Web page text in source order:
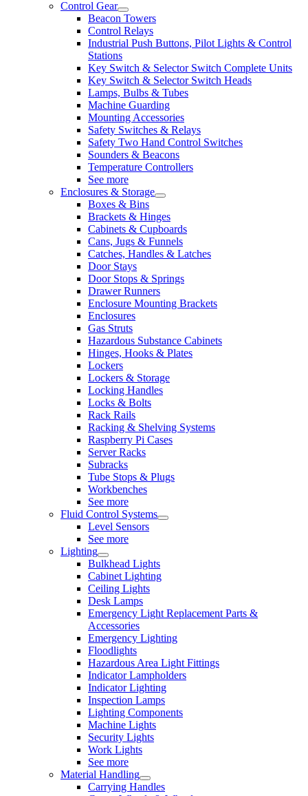
Control Gear
Beacon Towers
Control Relays
Industrial Push Buttons, Pilot Lights & Control
Stations
Key Switch & Selector Switch Complete Units
Key Switch & Selector Switch Heads
Lamps, Bulbs & Tubes
Machine Guarding
Mounting Accessories
Safety Switches & Relays
Safety Two Hand Control Switches
Sounders & Beacons
Temperature Controllers
See more
Enclosures & Storage
Boxes & Bins
Brackets & Hinges
Cabinets & Cupboards
Cans, Jugs & Funnels
Catches, Handles & Latches
Door Stays
Door Stops & Springs
Drawer Runners
Enclosure Mounting Brackets
Enclosures
Gas Struts
Hazardous Substance Cabinets
Hinges, Hooks & Plates
Lockers
Lockers & Storage
Locking Handles
Locks & Bolts
Rack Rails
Racking & Shelving Systems
Raspberry Pi Cases
Server Racks
Subracks
Tube Stops & Plugs
Workbenches
See more
Fluid Control Systems
Level Sensors
See more
Lighting
Bulkhead Lights
Cabinet Lighting
Ceiling Lights
Desk Lamps
Emergency Light Replacement Parts &
Accessories
Emergency Lighting
Floodlights
Hazardous Area Light Fittings
Indicator Lampholders
Indicator Lighting
Inspection Lamps
Lighting Components
Machine Lights
Security Lights
Work Lights
See more
Material Handling
Carrying Handles